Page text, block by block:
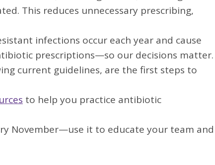
This reduces unnecessary prescribing,
infections occur each year and cause
prescriptions—so our decisions matter.
current guidelines, are the first steps to
to help you practice antibiotic
November—use it to educate your team and